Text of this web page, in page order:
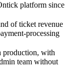
platform since
of ticket revenue
processing
production, with
team without